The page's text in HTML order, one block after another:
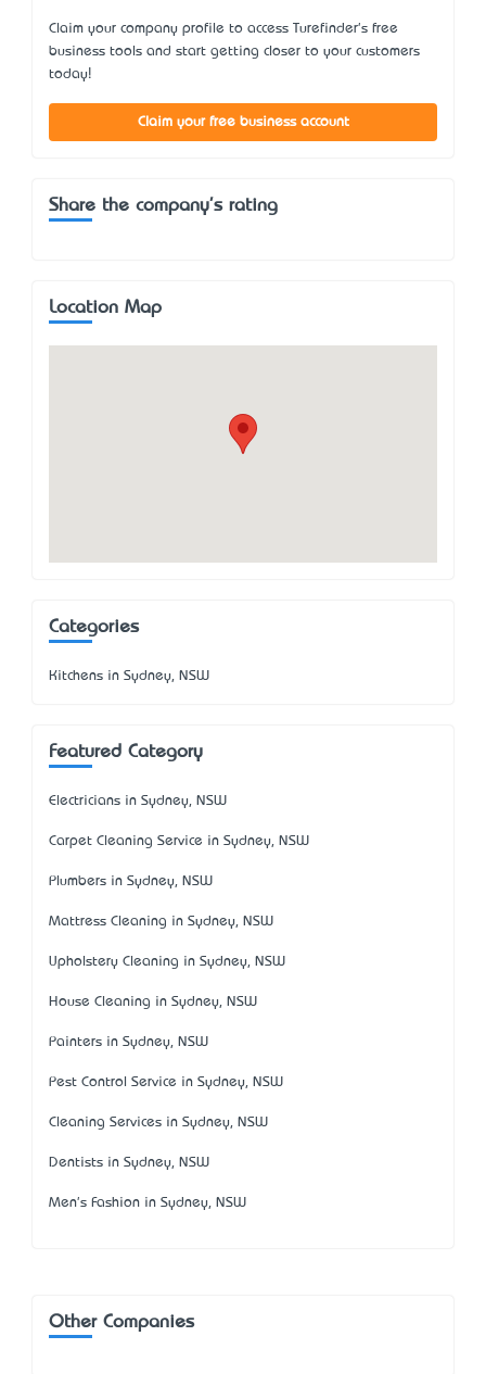
Claim your company profile to access Turefinder's free
business tools and start getting closer to your customers
today!
Claim your free business account
Share the company's rating
Location Map
Categories
Kitchens in Sydney, NSW
Featured Category
Electricians in Sydney, NSW
Carpet Cleaning Service in Sydney, NSW
Plumbers in Sydney, NSW
Mattress Cleaning in Sydney, NSW
Upholstery Cleaning in Sydney, NSW
House Cleaning in Sydney, NSW
Painters in Sydney, NSW
Pest Control Service in Sydney, NSW
Cleaning Services in Sydney, NSW
Dentists in Sydney, NSW
Men's Fashion in Sydney, NSW
Other Companies